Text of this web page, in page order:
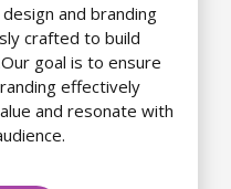
and branding
crafted to build
goal is to ensure
effectively
and resonate with